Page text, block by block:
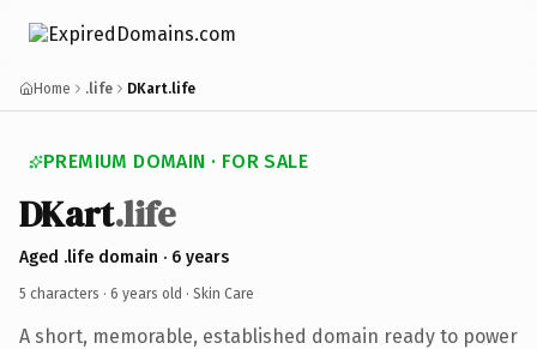
Home .life DKart.life
PREMIUM DOMAIN · FOR SALE
DKart.life
Aged .life domain · 6 years
5 characters · 6 years old · Skin Care
A short, memorable, established domain ready to power